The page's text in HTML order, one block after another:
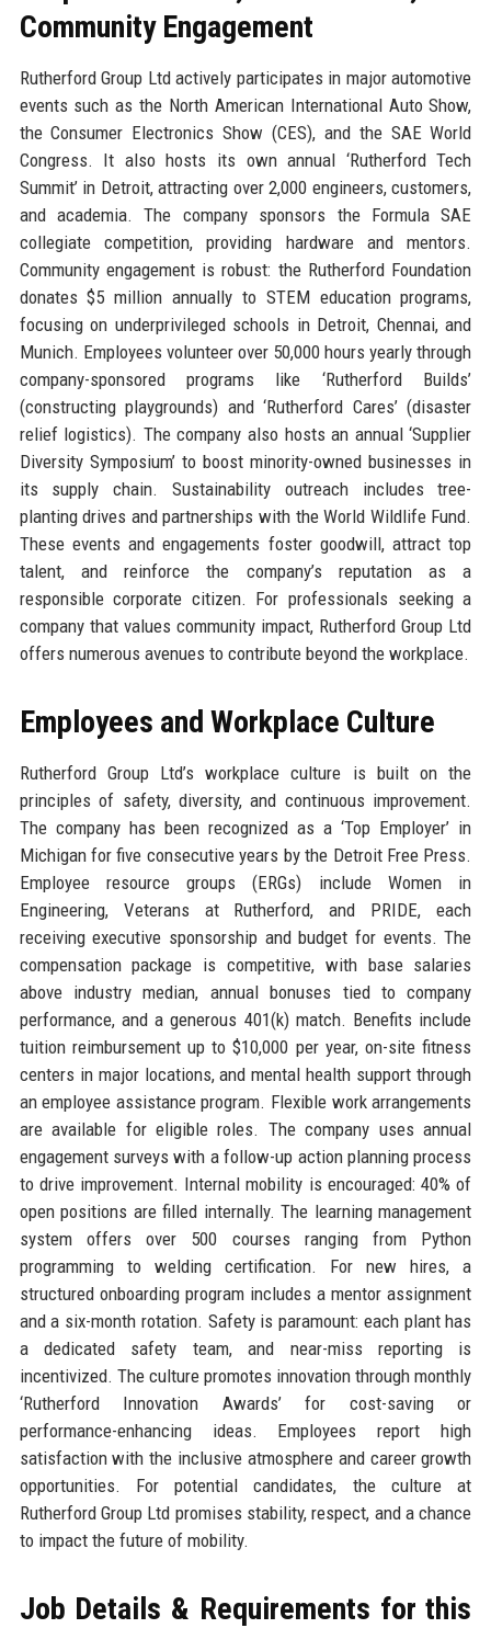
Community Engagement
Rutherford Group Ltd actively participates in major automotive
events such as the North American International Auto Show,
the Consumer Electronics Show (CES), and the SAE World
Congress. It also hosts its own annual ‘Rutherford Tech
Summit’ in Detroit, attracting over 2,000 engineers, customers,
and academia. The company sponsors the Formula SAE
collegiate competition, providing hardware and mentors.
Community engagement is robust: the Rutherford Foundation
donates $5 million annually to STEM education programs,
focusing on underprivileged schools in Detroit, Chennai, and
Munich. Employees volunteer over 50,000 hours yearly through
company-sponsored programs like ‘Rutherford Builds’
(constructing playgrounds) and ‘Rutherford Cares’ (disaster
relief logistics). The company also hosts an annual ‘Supplier
Diversity Symposium’ to boost minority-owned businesses in
its supply chain. Sustainability outreach includes tree-
planting drives and partnerships with the World Wildlife Fund.
These events and engagements foster goodwill, attract top
talent, and reinforce the company’s reputation as a
responsible corporate citizen. For professionals seeking a
company that values community impact, Rutherford Group Ltd
offers numerous avenues to contribute beyond the workplace.
Employees and Workplace Culture
Rutherford Group Ltd’s workplace culture is built on the
principles of safety, diversity, and continuous improvement.
The company has been recognized as a ‘Top Employer’ in
Michigan for five consecutive years by the Detroit Free Press.
Employee resource groups (ERGs) include Women in
Engineering, Veterans at Rutherford, and PRIDE, each
receiving executive sponsorship and budget for events. The
compensation package is competitive, with base salaries
above industry median, annual bonuses tied to company
performance, and a generous 401(k) match. Benefits include
tuition reimbursement up to $10,000 per year, on-site fitness
centers in major locations, and mental health support through
an employee assistance program. Flexible work arrangements
are available for eligible roles. The company uses annual
engagement surveys with a follow-up action planning process
to drive improvement. Internal mobility is encouraged: 40% of
open positions are filled internally. The learning management
system offers over 500 courses ranging from Python
programming to welding certification. For new hires, a
structured onboarding program includes a mentor assignment
and a six-month rotation. Safety is paramount: each plant has
a dedicated safety team, and near-miss reporting is
incentivized. The culture promotes innovation through monthly
‘Rutherford Innovation Awards’ for cost-saving or
performance-enhancing ideas. Employees report high
satisfaction with the inclusive atmosphere and career growth
opportunities. For potential candidates, the culture at
Rutherford Group Ltd promises stability, respect, and a chance
to impact the future of mobility.
Job Details & Requirements for this